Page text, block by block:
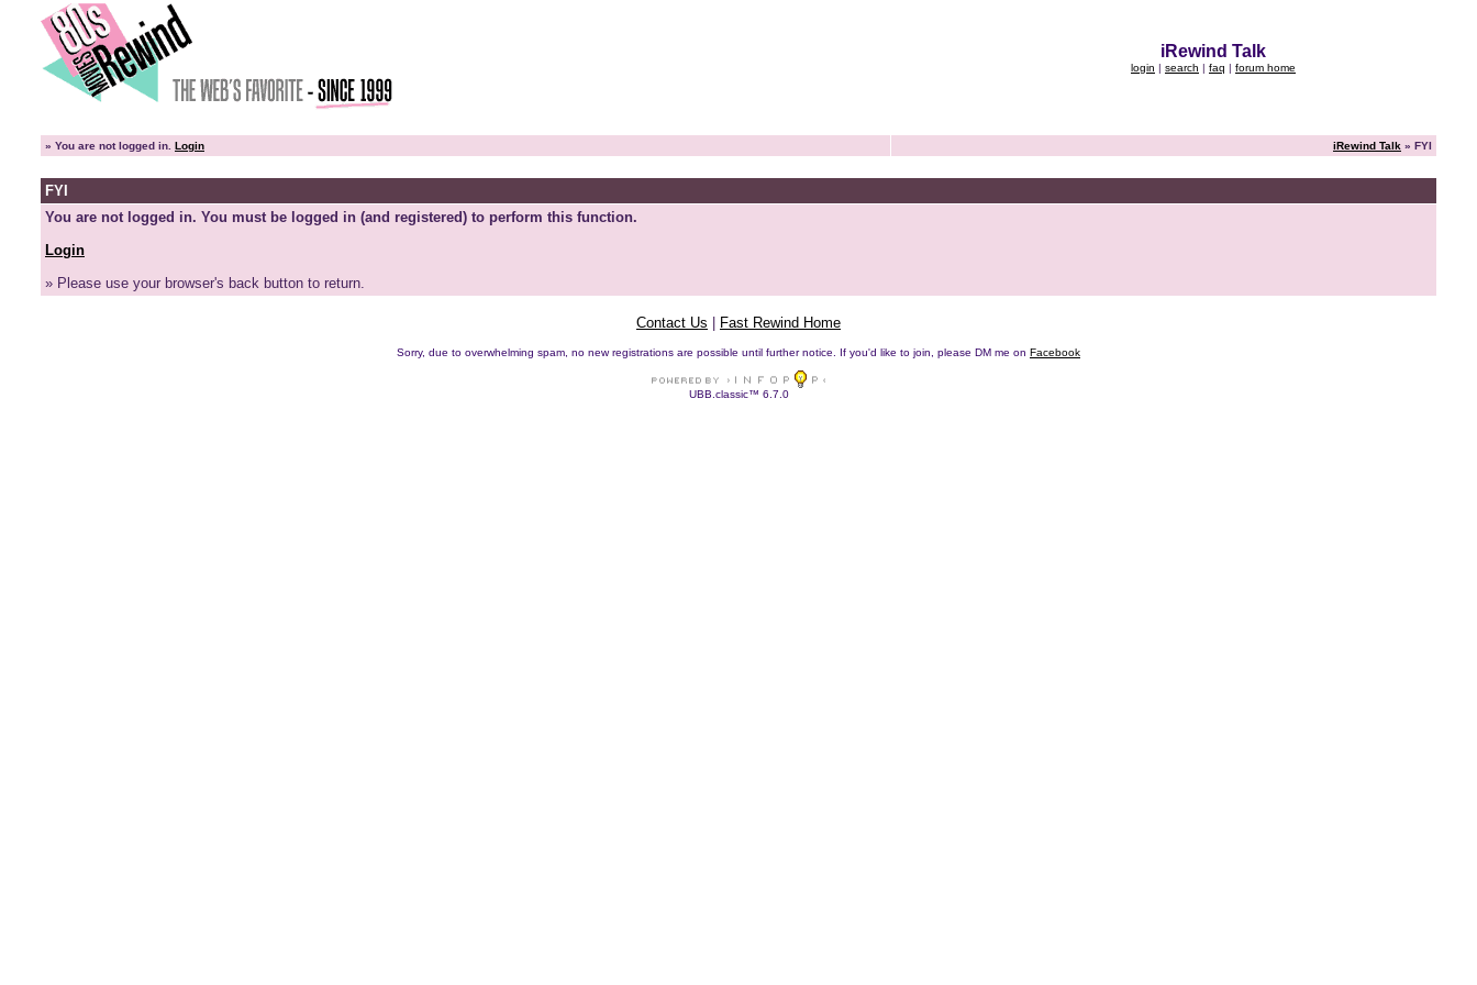
iRewind Talk
login | search | faq | forum home
» You are not logged in. Login iRewind Talk » FYI
FYI
You are not logged in. You must be logged in (and registered) to perform this function.
Login
» Please use your browser's back button to return.
Contact Us Fast Rewind Home
Sorry, due to overwhelming spam, no new registrations are possible until further notice. If you'd like to join, please DM me on Facebook
UBB.classic™ 6.7.0